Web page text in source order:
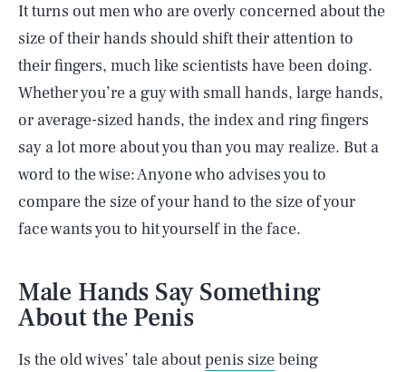
It turns out men who are overly concerned about the
size of their hands should shift their attention to
their fingers, much like scientists have been doing.
Whether you’re a guy with small hands, large hands,
or average-sized hands, the index and ring fingers
say a lot more about you than you may realize. But a
word to the wise: Anyone who advises you to
compare the size of your hand to the size of your
face wants you to hit yourself in the face.
Male Hands Say Something
About the Penis
Is the old wives’ tale aboutpenis sizebeing